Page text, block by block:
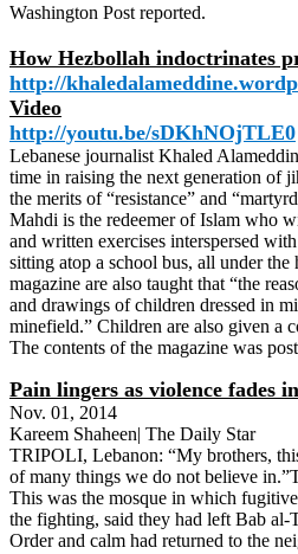
Washington Post reported.
How Hezbollah indoctrinates
http://
Video
http://youtu.be/sDKhNOjTLE0
Lebanese journalist Khaled
time in raising the next generation of
the merits of “resistance” and
Mahdi is the redeemer of Islam who
and written exercises interspersed
sitting atop a school bus, all under
magazine are also taught that “the
and drawings of children dressed in
minefield.” Children are also given a
The contents of the magazine was
Pain lingers as violence fades
Nov. 01, 2014
Kareem Shaheen| The Daily Star
TRIPOLI, Lebanon: “My brothers,
of many things we do not believe
This was the mosque in which
the fighting, said they had left Bab al-
Order and calm had returned to the